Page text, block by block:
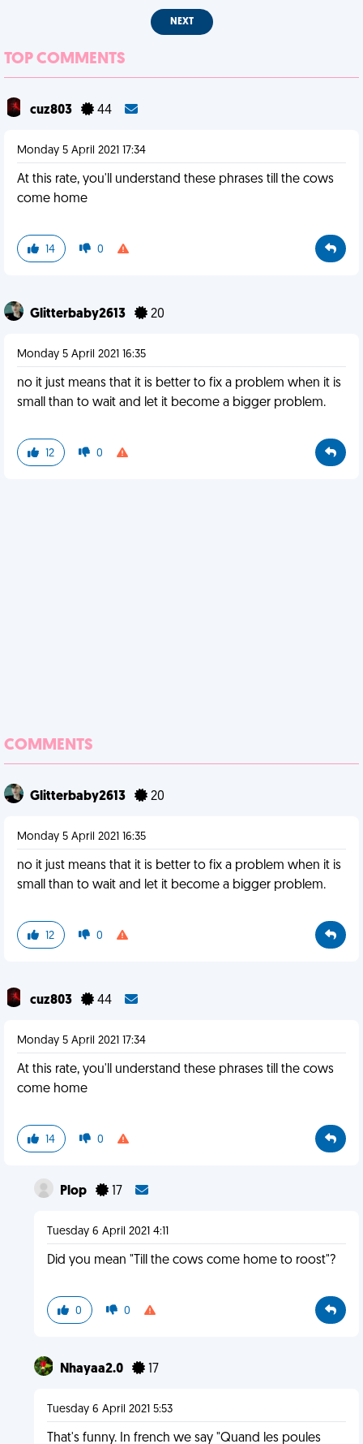
NEXT
TOP COMMENTS
cuz803 44
Monday 5 April 2021 17:34
At this rate, you'll understand these phrases till the cows
come home
14 0
Glitterbaby2613 20
Monday 5 April 2021 16:35
no it just means that it is better to fix a problem when it is
small than to wait and let it become a bigger problem.
12 0
COMMENTS
Glitterbaby2613 20
Monday 5 April 2021 16:35
no it just means that it is better to fix a problem when it is
small than to wait and let it become a bigger problem.
12 0
cuz803 44
Monday 5 April 2021 17:34
At this rate, you'll understand these phrases till the cows
come home
14 0
Plop 17
Tuesday 6 April 2021 4:11
Did you mean "Till the cows come home to roost"?
0 0
Nhayaa2.0 17
Tuesday 6 April 2021 5:53
That's funny. In french we say "Quand les poules